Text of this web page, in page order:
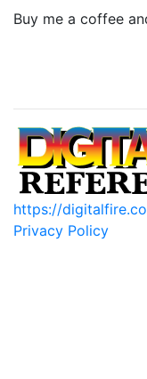
Buy me a coffee
https://
Privacy Policy